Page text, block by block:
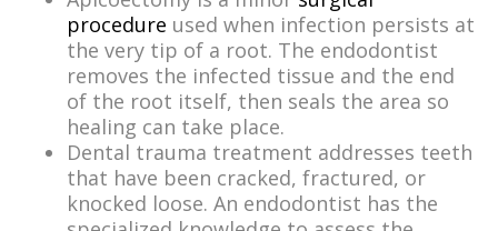
procedure used when infection persists at
the very tip of a root. The endodontist
removes the infected tissue and the end
of the root itself, then seals the area so
healing can take place.
Dental trauma treatment addresses teeth
that have been cracked, fractured, or
knocked loose. An endodontist has the